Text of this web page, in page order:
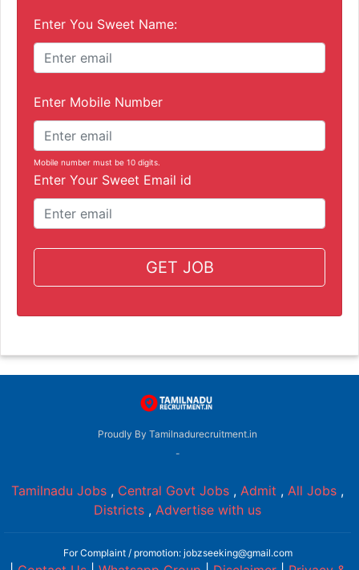
Enter You Sweet Name:
Enter Mobile Number
Mobile number must be 10 digits.
Enter Your Sweet Email id
GET JOB
Proudly By Tamilnadurecruitment.in
-
Tamilnadu Jobs , Central Govt Jobs , Admit , All Jobs ,
Districts , Advertise with us
For Complaint / promotion: jobzseeking@gmail.com